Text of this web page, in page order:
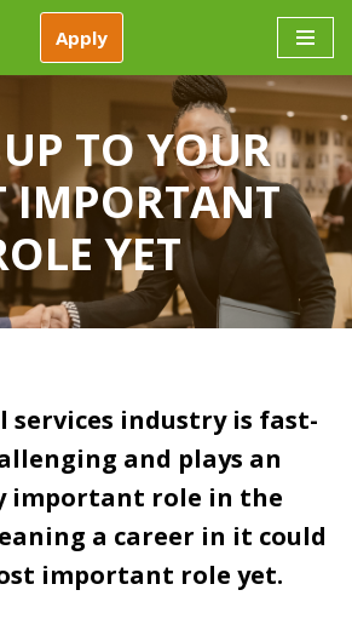
Apply
TO YOUR
IMPORTANT
YET
services industry is fast-
and plays an
important role in the
a career in it could
important role yet.